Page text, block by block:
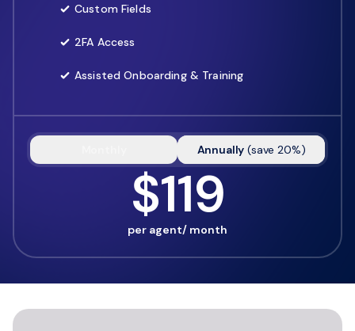
Custom Fields
2FA Access
Assisted Onboarding & Training
Annually (save 20%)
$119
per agent/ month